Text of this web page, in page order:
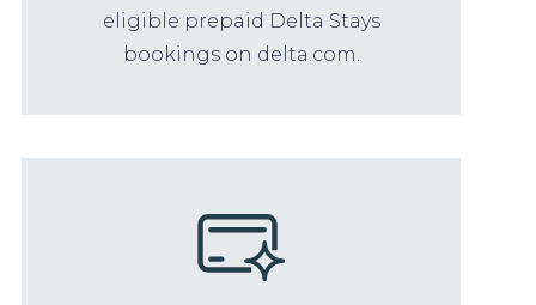
eligible prepaid Delta Stays
bookings on delta.com.